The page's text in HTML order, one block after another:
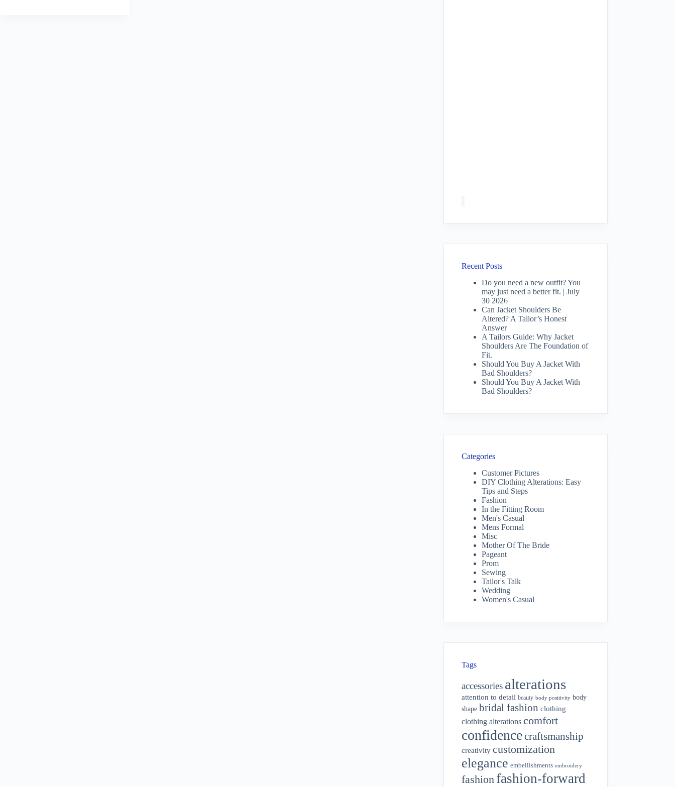
Recent Posts
Do you need a new outfit? You
may just need a better fit. | July
30 2026
Can Jacket Shoulders Be
Altered? A Tailor’s Honest
Answer
A Tailors Guide: Why Jacket
Shoulders Are The Foundation of
Fit.
Should You Buy A Jacket With
Bad Shoulders?
Should You Buy A Jacket With
Bad Shoulders?
Categories
Customer Pictures
DIY Clothing Alterations: Easy
Tips and Steps
Fashion
In the Fitting Room
Men's Casual
Mens Formal
Misc
Mother Of The Bride
Pageant
Prom
Sewing
Tailor's Talk
Wedding
Women's Casual
Tags
accessories alterations
attention to detail beauty body positivity body
shape bridal fashion clothing
clothing alterations comfort
confidencecraftsmanship
creativity customization
elegance embellishments embroidery
fashion fashion-forward